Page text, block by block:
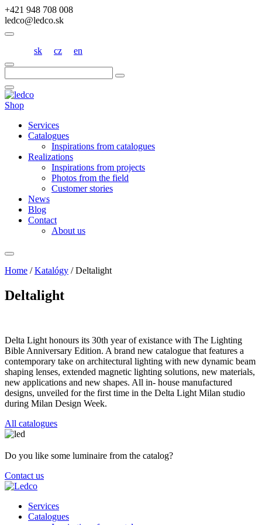
+421 948 708 008
ledco@ledco.sk
sk cz en
Shop
Services
Catalogues
Inspirations from catalogues
Realizations
Inspirations from projects
Photos from the field
Customer stories
News
Blog
Contact
About us
Home /Katalógy /Deltalight
Deltalight
Delta Light honours its 30th year of existance with The Lighting
Bible Anniversary Edition. A brand new catalogue that features a
contemporary take on architectural lighting with new dynamic beam
shaping lenses, extended magnetic lighting solutions, new materials,
new applications and new shapes. All in- house manufactured
designs, unveiled for the first time in the Delta Light Milan studio
during Milan Design Week.
All catalogues
Do you like some luminaire from the catalog?
Contact us
Services
Catalogues